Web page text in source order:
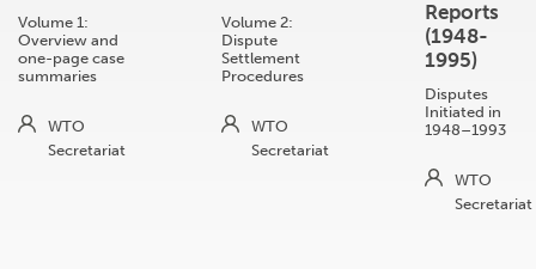
Volume 1:
Overview and
one-page case
summaries
WTO
Secretariat
Volume 2:
Dispute
Settlement
Procedures
WTO
Secretariat
Reports
(1948-
1995)
Disputes
Initiated in
1948–1993
WTO
Secretariat